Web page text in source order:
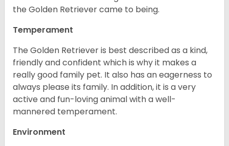
the Golden Retriever came to being.
Temperament
The Golden Retriever is best described as a kind,
friendly and confident which is why it makes a
really good family pet. It also has an eagerness to
always please its family. In addition, it is a very
active and fun-loving animal with a well-
mannered temperament.
Environment